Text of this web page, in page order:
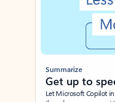
Summarize
Get up to
Let Microsoft Copilot